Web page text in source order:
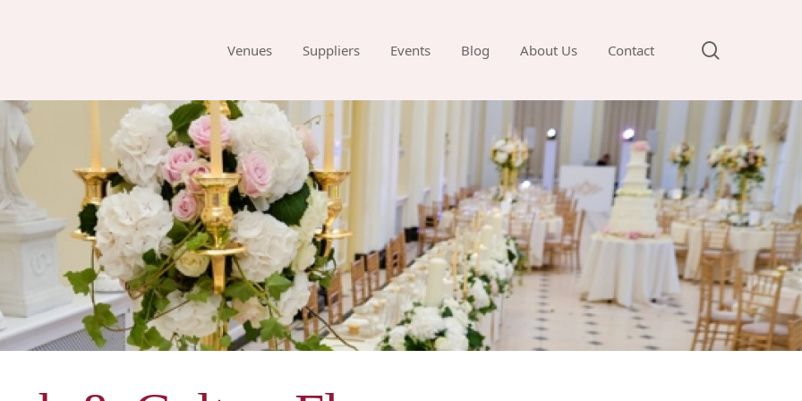
Venues Suppliers Events Blog About Us Contact